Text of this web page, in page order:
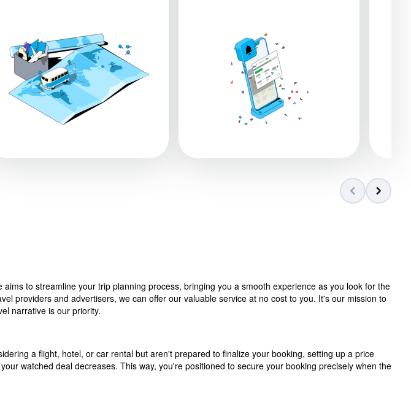
to streamline your trip planning process, bringing you a smooth experience as you look for the
providers and advertisers, we can offer our valuable service at no cost to you. It's our mission to
narrative is our priority.
a flight, hotel, or car rental but aren't prepared to finalize your booking, setting up a price
watched deal decreases. This way, you're positioned to secure your booking precisely when the